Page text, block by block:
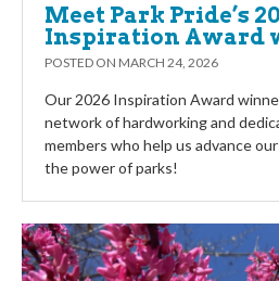
Meet Park Pride’s
Inspiration Award
POSTED ON MARCH 24, 2026
Our 2026 Inspiration Award
network of hardworking and
members who help us advance
the power of parks!